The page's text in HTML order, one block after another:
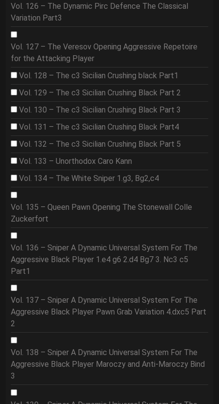
Vol. 126 – The Dynamic Pirc Defence The Classical
Variation Part3
Vol. 127 – The Veresov Opening Aggressive Repetoire
for the Attacking Player
Vol. 128 – The c3 Sicilian Crushing black Part1
Vol. 129 – The c3 Sicilian Crushing Black Part 2
Vol. 130 – The c3 Sicilian Crushing Black Part 3
Vol. 131 – The c3 Sicilian Crushing Black Part4
Vol. 132 – The c3 Sicilian Crushing Black Part 5
Vol. 133 – Unorthodox Caro Kann
Vol. 134 – The White Sniper 1.g3, Bg2,c4
Vol. 135 – Queen Pawn Opening The Stonewall Colle
Zuckerfort
Vol. 136 – Sniper A Dynamic Universal System For The
Aggressive Black Player 1.e4 g6 2.d4 Bg7 3. Nc3 c5
Part1
Vol. 137 – Sniper A Dynamic Universal System For The
Aggressive Black Player Pawn Grab Variation 4.dxc5 Part
2
Vol. 138 – Sniper A Dynamic Universal System For The
Aggressive Black Player Maroczy and Anti-Maroczy Bind
3